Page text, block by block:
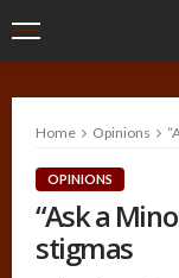
Home Opinions
OPINIONS
“Ask a
stigmas